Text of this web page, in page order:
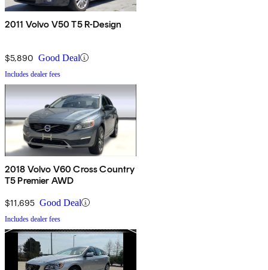
2011 Volvo V50 T5 R-Design
$5,890 Good Deal
Includes dealer fees
2018 Volvo V60 Cross Country
T5 Premier AWD
$11,695 Good Deal
Includes dealer fees